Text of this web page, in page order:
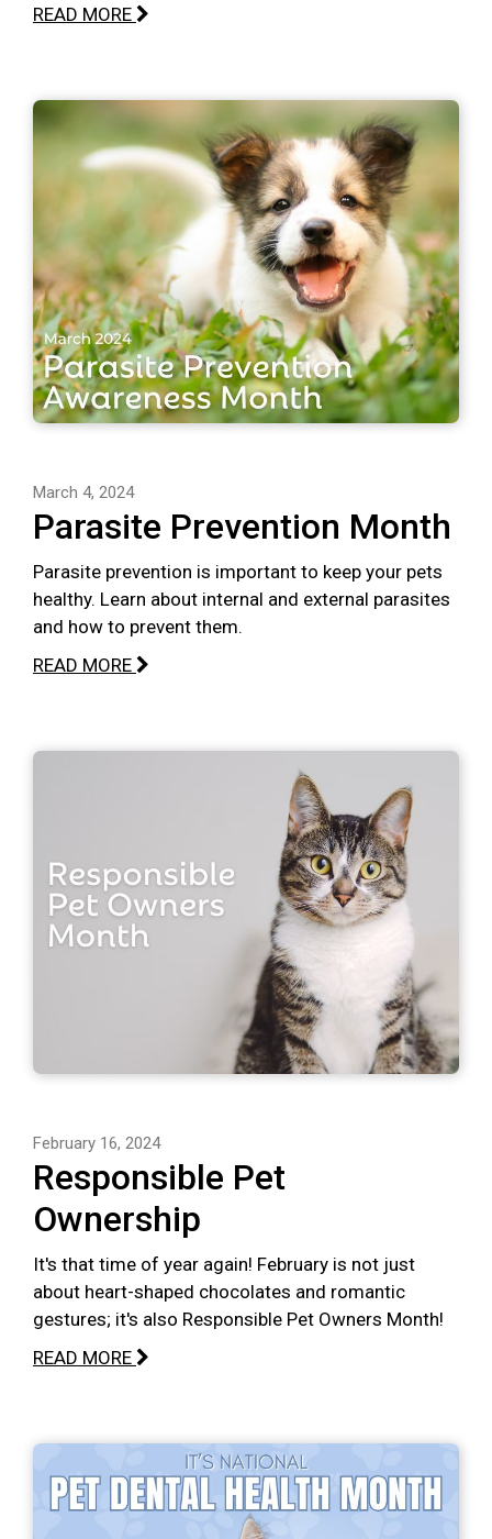
READ MORE
March 4, 2024
Parasite Prevention Month
Parasite prevention is important to keep your pets
healthy. Learn about internal and external parasites
and how to prevent them.
READ MORE
February 16, 2024
Responsible Pet
Ownership
It's that time of year again! February is not just
about heart-shaped chocolates and romantic
gestures; it's also Responsible Pet Owners Month!
READ MORE